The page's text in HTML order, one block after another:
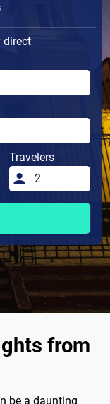
direct
Travelers
from
be a daunting